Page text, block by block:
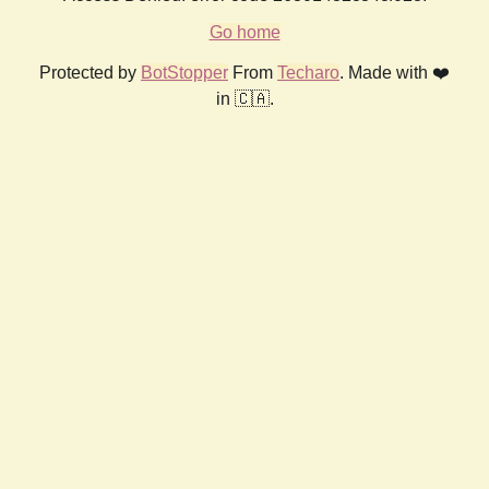
Go home
Protected by BotStopper From Techaro. Made with ❤️
in 🇨🇦.